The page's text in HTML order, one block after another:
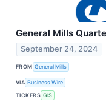
General Mills
September 24, 2024
FROM General Mills
VIA Business Wire
TICKERS GIS